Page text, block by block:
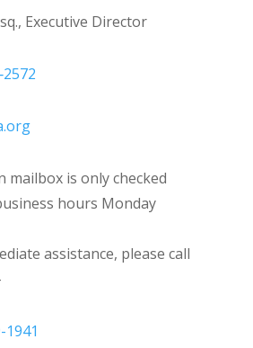
Executive Director
mailbox is only checked
hours Monday
assistance, please call
1941